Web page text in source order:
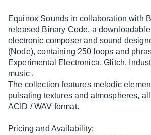
Equinox Sounds in collaboration with
released Binary Code, a
electronic composer and sound
(Node), containing 250 loops and
Experimental Electronica, Glitch,
music .
The collection features melodic
pulsating textures and atmospheres,
ACID / WAV format.
Pricing and Availability: